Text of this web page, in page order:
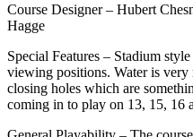
Course Designer – Hubert
Hagge
Special Features – Stadium
viewing positions. Water is very
closing holes which are
coming in to play on 13, 15, 16